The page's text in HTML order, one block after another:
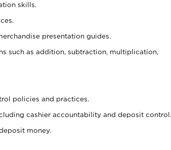
skills.
presentation guides.
such as addition, subtraction, multiplication,
policies and practices.
cashier accountability and deposit control.
money.